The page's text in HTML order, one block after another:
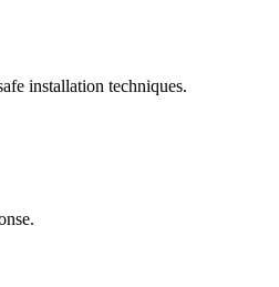
installation techniques.